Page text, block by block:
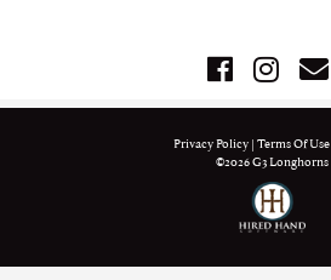
Privacy Policy Terms Of Use
©2026 G3 Longhorns